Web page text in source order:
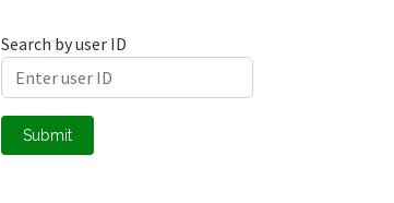
Search by user ID
Submit